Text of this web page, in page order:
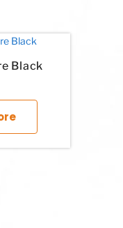
options may be chosen
Black
This product has